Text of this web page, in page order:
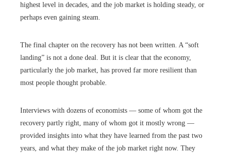
highest level in decades, and the job market is holding steady, or
perhaps even gaining steam.
The final chapter on the recovery has not been written. A “soft
landing” is not a done deal. But it is clear that the economy,
particularly the job market, has proved far more resilient than
most people thought probable.
Interviews with dozens of economists — some of whom got the
recovery partly right, many of whom got it mostly wrong —
provided insights into what they have learned from the past two
years, and what they make of the job market right now. They